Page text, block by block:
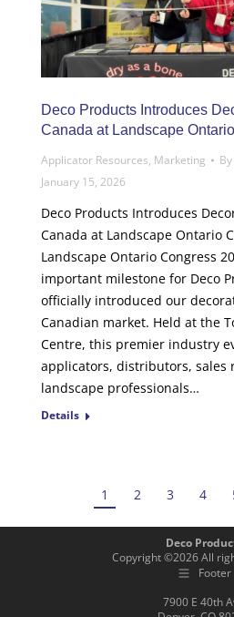
Deco Products Introduces
Canada at Landscape
Applicator Resources, Marketing By
January 15, 2026
Deco Products Introduces
Canada at Landscape Ontario
Landscape Ontario Congress
important milestone for Deco
officially introduced our
Canadian market. Held at the
Centre, this premier industry
applicators, distributors, sales
landscape professionals…
Details
1 2 3 4
Deco
Copyright ©2026All
Footer
7900 E 40th